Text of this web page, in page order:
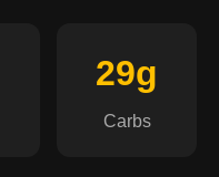
29g
Carbs